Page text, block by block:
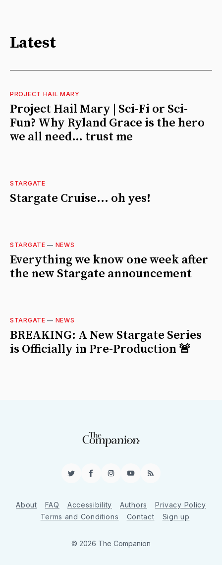
Latest
PROJECT HAIL MARY
Project Hail Mary | Sci-Fi or Sci-
Fun? Why Ryland Grace is the hero
we all need… trust me
STARGATE
Stargate Cruise... oh yes!
STARGATE — NEWS
Everything we know one week after
the new Stargate announcement
STARGATE — NEWS
BREAKING: A New Stargate Series
is Officially in Pre-Production 🚨
TwitterFacebookInstagram
YouTube
RSS
About FAQ Accessibility Authors
Privacy Policy
Terms and Conditions
Contact Sign up
© 2026 The Companion